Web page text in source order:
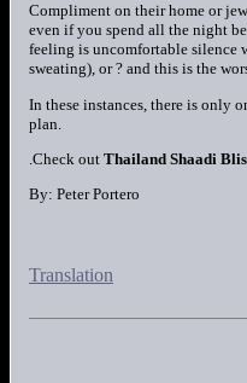
Compliment on their home or
even if you spend all the night
feeling is uncomfortable silence
sweating), or ? and this is the
In these instances, there is only
plan.
.Check out Thailand Shaadi
By: Peter Portero
Translation